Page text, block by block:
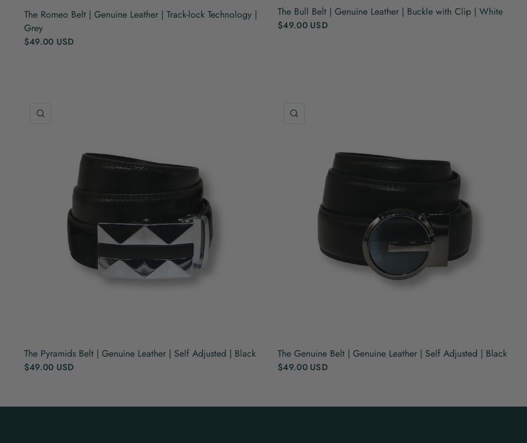
The Romeo Belt | Genuine Leather | Track-lock Technology |
Grey
$49.00 USD
The Bull Belt | Genuine Leather | Buckle with Clip | White
$49.00 USD
The Pyramids Belt | Genuine Leather | Self Adjusted | Black
$49.00 USD
The Genuine Belt | Genuine Leather | Self Adjusted | Black
$49.00 USD